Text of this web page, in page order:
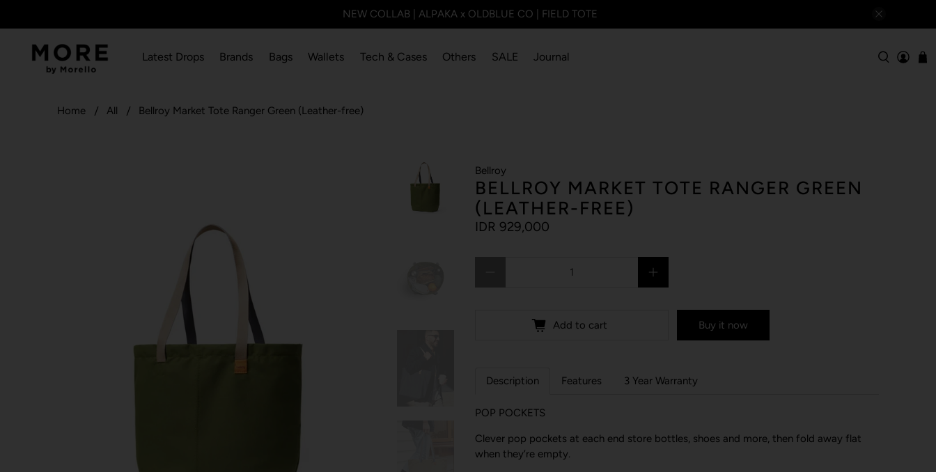
NEW COLLAB | ALPAKA x OLDBLUE CO | FIELD TOTE
Latest Drops Brands Bags Wallets Tech & Cases Others SALE Journal
Home All Bellroy Market Tote Ranger Green (Leather-free)
Bellroy
BELLROY MARKET TOTE RANGER GREEN
(LEATHER-FREE)
IDR 929,000
Add to cart Buy it now
Description Features 3 Year Warranty
POP POCKETS
Clever pop pockets at each end store bottles, shoes and more, then fold away flat
when they’re empty.